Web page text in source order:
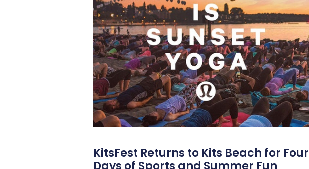
KitsFest Returns to Kits Beach for Four